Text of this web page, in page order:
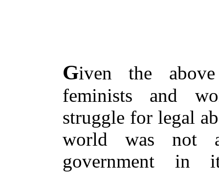
Given the
feminists and
struggle for legal
world was not
government in